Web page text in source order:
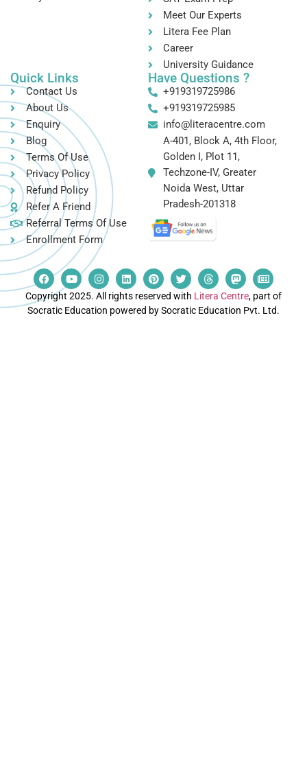
Meet Our Experts
Litera Fee Plan
Career
University Guidance
Quick Links
Contact Us
About Us
Enquiry
Blog
Terms Of Use
Privacy Policy
Refund Policy
Refer A Friend
Referral Terms Of Use
Enrollment Form
Have Questions ?
+919319725986
+919319725985
info@literacentre.com
A-401, Block A, 4th Floor,
Golden I, Plot 11,
Techzone-IV, Greater
Noida West, Uttar
Pradesh-201318
Copyright 2025. All rights reserved with Litera Centre, part of
Socratic Education powered by Socratic Education Pvt. Ltd.